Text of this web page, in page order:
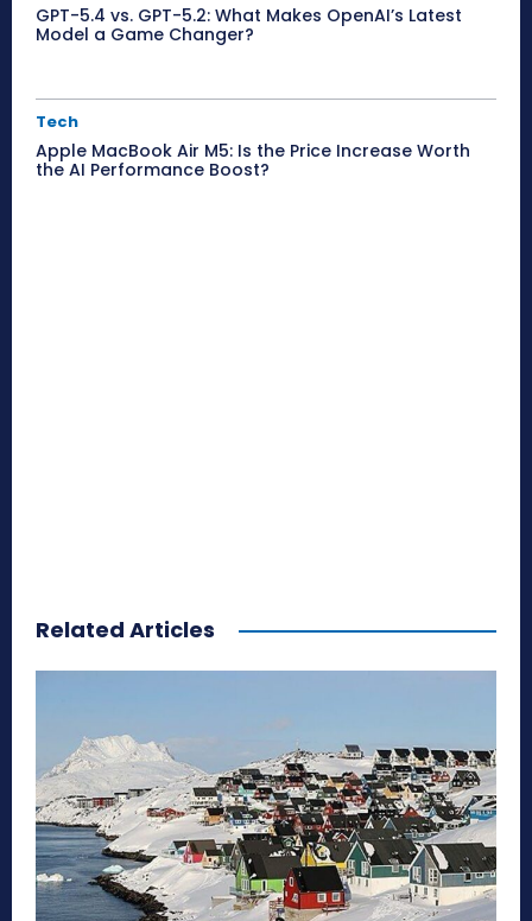
GPT-5.4 vs. GPT-5.2: What Makes OpenAI’s Latest
Model a Game Changer?
Tech
Apple MacBook Air M5: Is the Price Increase Worth
the AI Performance Boost?
Related Articles